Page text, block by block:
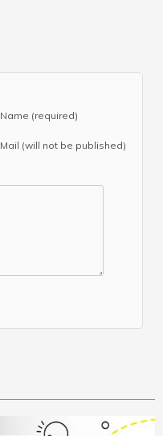
Name (required)
Mail (will not be published)